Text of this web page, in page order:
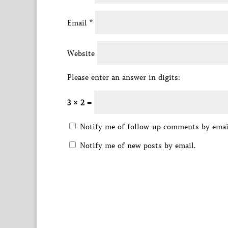
Email *
Website
Please enter an answer in digits:
3 × 2 =
Notify me of follow-up comments by
Notify me of new posts by email.